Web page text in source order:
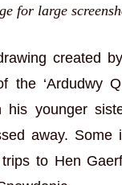
for large
created
the ‘Ardudwy
his younger
away. Some
to Hen